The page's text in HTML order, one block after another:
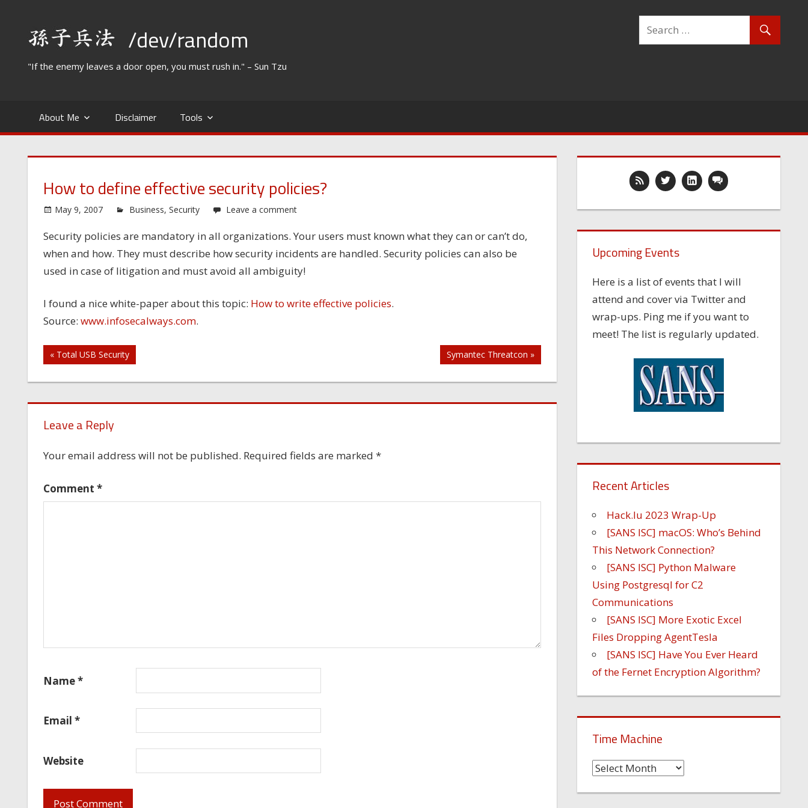
content
/dev/random
"If the enemy leaves a door open, you must rush in." – Sun Tzu
About Me Disclaimer Tools
How to define effective security policies?
May 9, 2007 Business, Security Leave a comment
Security policies are mandatory in all organizations. Your users must known what they can or can’t do,
when and how. They must describe how security incidents are handled. Security policies can also be
used in case of litigation and must avoid all ambiguity!
I found a nice white-paper about this topic: How to write effective policies.
Source: www.infosecalways.com.
Post
navigation
« Total USB Security Symantec Threatcon »
Leave a Reply
Your email address will not be published. Required fields are marked *
Comment *
Name*
Email *
Website
Upcoming Events
Here is a list of events that I will
attend and cover via Twitter and
wrap-ups. Ping me if you want to
meet! The list is regularly updated.
Recent Articles
Hack.lu 2023 Wrap-Up
[SANS ISC] macOS: Who’s Behind
This Network Connection?
[SANS ISC] Python Malware
Using Postgresql for C2
Communications
[SANS ISC] More Exotic Excel
Files Dropping AgentTesla
[SANS ISC] Have You Ever Heard
of the Fernet Encryption Algorithm?
Time Machine
Time